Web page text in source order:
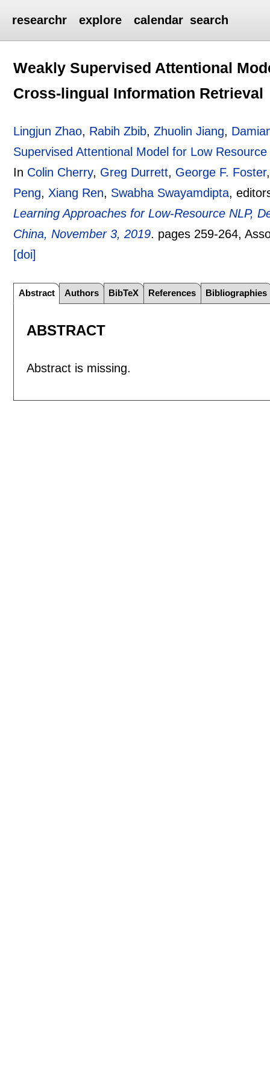
researchr explore calendar search
Weakly Supervised Attentional
Cross-lingual Information Retrieval
Lingjun Zhao, Rabih Zbib,Zhuolin Jiang,
Supervised Attentional Model for Low
In Colin Cherry, Greg Durrett, George F. Foster
Peng, Xiang Ren, Swabha Swayamdipta,
Learning Approaches for Low-Resource NLP,
China, November 3, 2019. pages 259-264,
[doi]
Abstract Authors BibTeX References Bibliographies
ABSTRACT
Abstract is missing.